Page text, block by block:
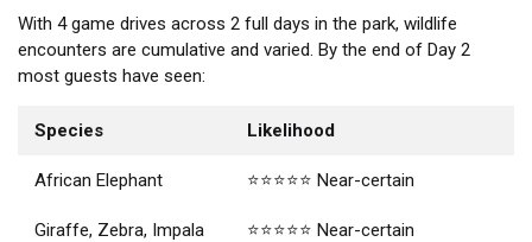
With 4 game drives across 2 full days in the park, wildlife
encounters are cumulative and varied. By the end of Day 2
most guests have seen:
Species Likelihood
African Elephant ⭐⭐⭐⭐⭐ Near-certain
Giraffe, Zebra, Impala ⭐⭐⭐⭐⭐ Near-certain